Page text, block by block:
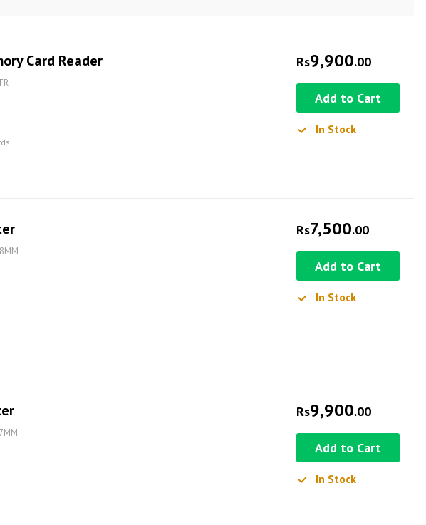
Card Reader Rs9,900.00
Add to Cart
In Stock
Rs7,500.00
Add to Cart
In Stock
Rs9,900.00
Add to Cart
In Stock